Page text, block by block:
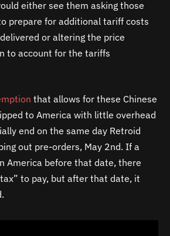
either see them asking those
prepare for additional tariff costs
or altering the price
to account for the tariffs
that allows for these Chinese
to America with little overhead
end on the same day Retroid
out pre-orders, May 2nd. If a
America before that date, there
to pay, but after that date, it